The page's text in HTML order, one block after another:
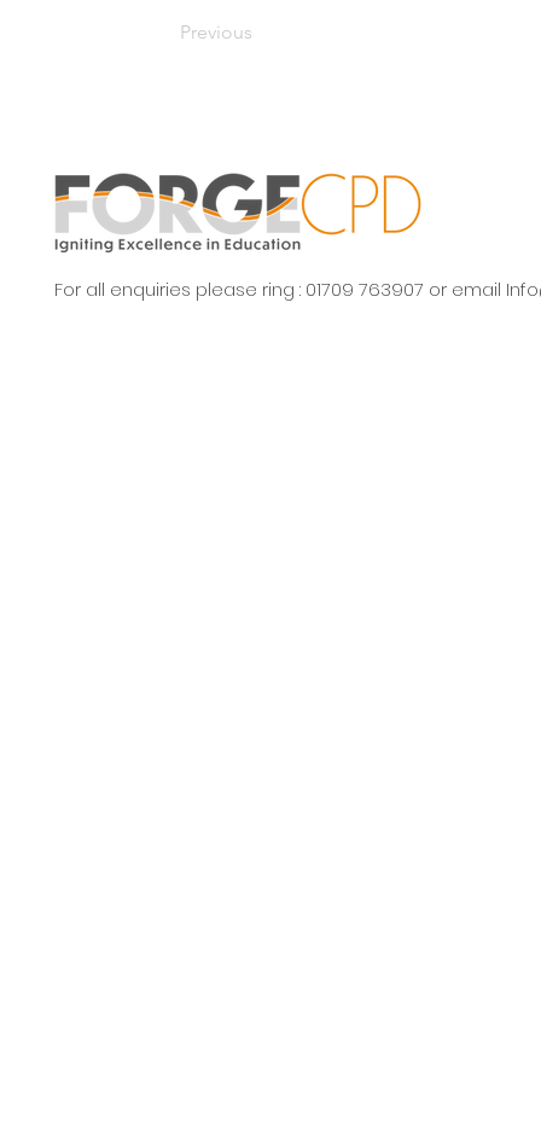
Previous
For all enquiries please ring : 01709 763907 or email